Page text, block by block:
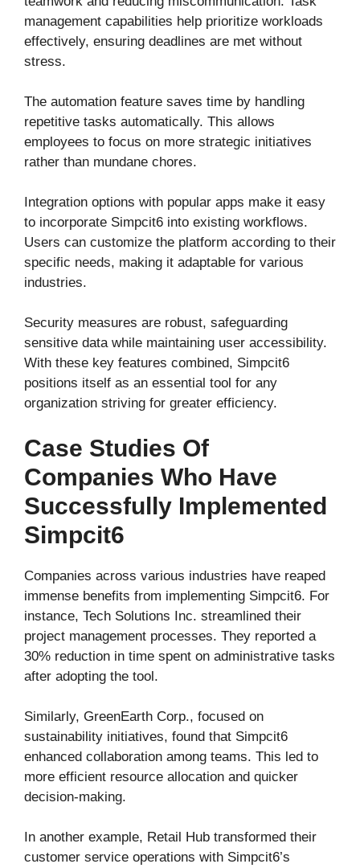
management capabilities help prioritize workloads
effectively, ensuring deadlines are met without
stress.
The automation feature saves time by handling
repetitive tasks automatically. This allows
employees to focus on more strategic initiatives
rather than mundane chores.
Integration options with popular apps make it easy
to incorporate Simpcit6 into existing workflows.
Users can customize the platform according to their
specific needs, making it adaptable for various
industries.
Security measures are robust, safeguarding
sensitive data while maintaining user accessibility.
With these key features combined, Simpcit6
positions itself as an essential tool for any
organization striving for greater efficiency.
Case Studies Of
Companies Who Have
Successfully Implemented
Simpcit6
Companies across various industries have reaped
immense benefits from implementing Simpcit6. For
instance, Tech Solutions Inc. streamlined their
project management processes. They reported a
30% reduction in time spent on administrative tasks
after adopting the tool.
Similarly, GreenEarth Corp., focused on
sustainability initiatives, found that Simpcit6
enhanced collaboration among teams. This led to
more efficient resource allocation and quicker
decision-making.
In another example, Retail Hub transformed their
customer service operations with Simpcit6’s